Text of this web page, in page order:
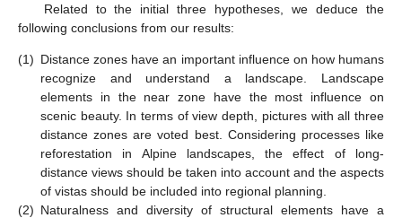
Related to the initial three hypotheses, we deduce the
following conclusions from our results:
(1) Distance zones have an important influence on how humans
recognize and understand a landscape. Landscape
elements in the near zone have the most influence on
scenic beauty. In terms of view depth, pictures with all three
distance zones are voted best. Considering processes like
reforestation in Alpine landscapes, the effect of long-
distance views should be taken into account and the aspects
of vistas should be included into regional planning.
(2) Naturalness and diversity of structural elements have a